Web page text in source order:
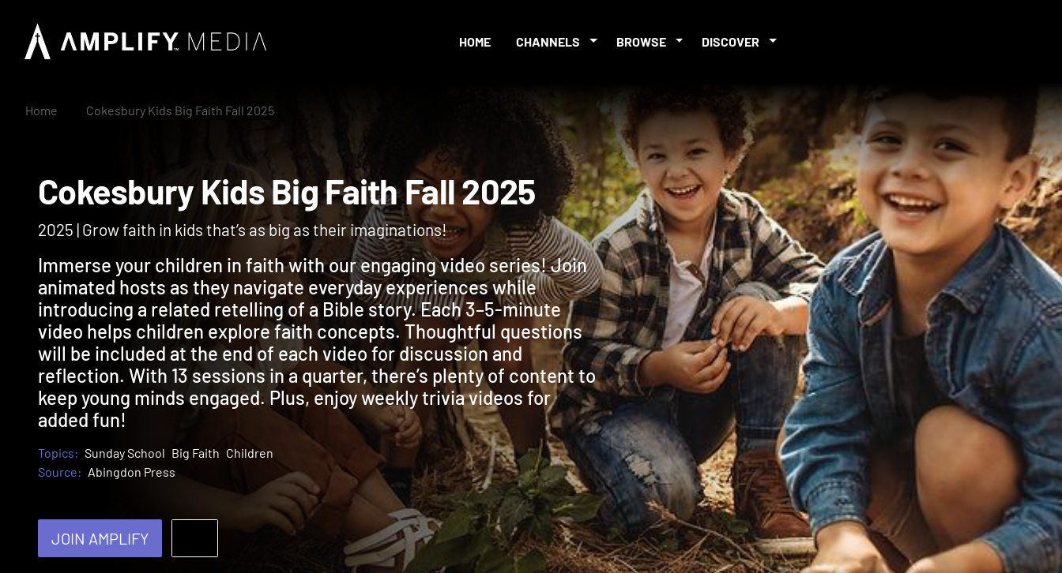
HOME CHANNELS BROWSE DISCOVER
Home Cokesbury Kids Big Faith Fall 2025
Cokesbury Kids Big Faith Fall 2025
2025 | Grow faith in kids that’s as big as their imaginations!
Immerse your children in faith with our engaging video series! Join
animated hosts as they navigate everyday experiences while
introducing a related retelling of a Bible story. Each 3–5-minute
video helps children explore faith concepts. Thoughtful questions
will be included at the end of each video for discussion and
reflection. With 13 sessions in a quarter, there’s plenty of content to
keep young minds engaged. Plus, enjoy weekly trivia videos for
added fun!
Topics: Sunday School Big Faith Children
Source: Abingdon Press
JOIN AMPLIFY